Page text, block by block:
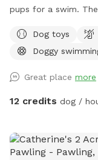
pups for a swim.
charge under extras. Enjoy! Fully fenced,
acre of doggy
keep your dog busy
cleared in the
additional charge
the yard and pool is
Dog toys
Doggy
Great place more
12 credits dog /